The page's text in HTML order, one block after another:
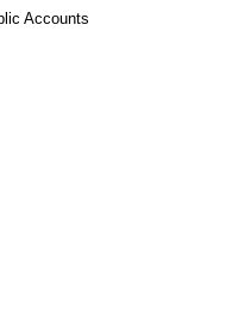
Accounts